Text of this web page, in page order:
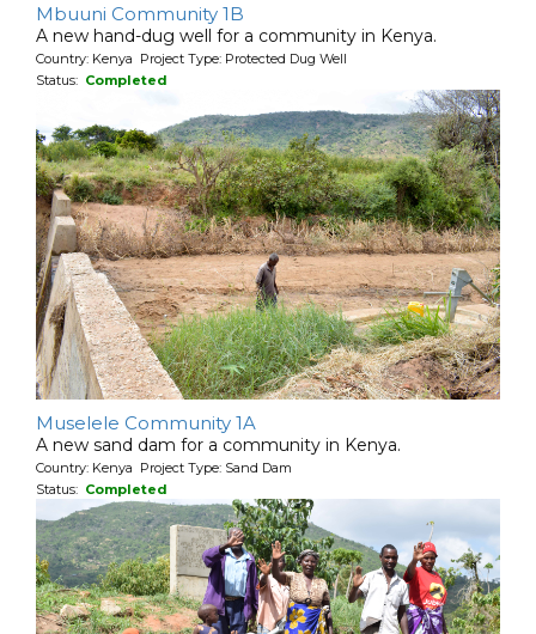
Mbuuni Community 1B
A new hand-dug well for a community in Kenya.
Country: Kenya Project Type: Protected Dug Well
Status: Completed
Muselele Community 1A
A new sand dam for a community in Kenya.
Country: Kenya Project Type: Sand Dam
Status: Completed